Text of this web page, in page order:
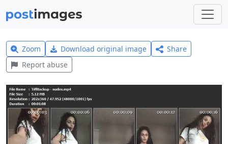
Zoom Download original image
Share
Report abuse